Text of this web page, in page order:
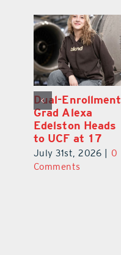
Dual-Enrollment
Grad Alexa
Edelston Heads
to UCF at 17
July 31st, 2026
0
Comments